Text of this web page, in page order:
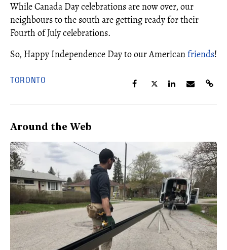
While Canada Day celebrations are now over, our
neighbours to the south are getting ready for their
Fourth of July celebrations.
So, Happy Independence Day to our Americanfriends!
TORONTO
Around the Web